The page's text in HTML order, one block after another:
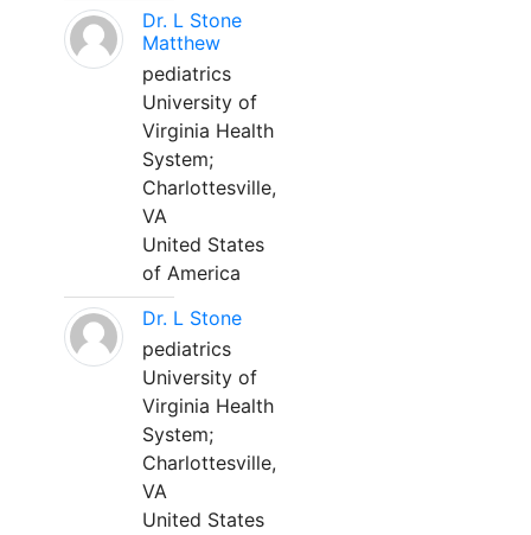
Dr. L Stone
Matthew
pediatrics
University of
Virginia Health
System;
Charlottesville,
VA
United States
of America
Dr. L Stone
pediatrics
University of
Virginia Health
System;
Charlottesville,
VA
United States